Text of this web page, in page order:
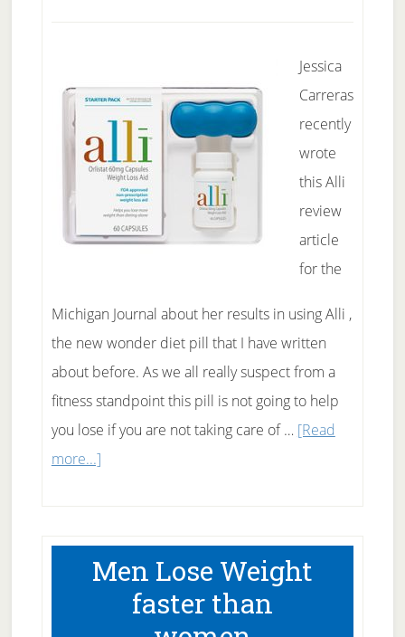
Jessica
Carreras
recently
wrote
this Alli
review
article
for the
Michigan Journal about her results in using Alli ,
the new wonder diet pill that I have written
about before. As we all really suspect from a
fitness standpoint this pill is not going to help
you lose if you are not taking care of … [Read
more...]about
Alli
review
Men Lose Weight
faster than